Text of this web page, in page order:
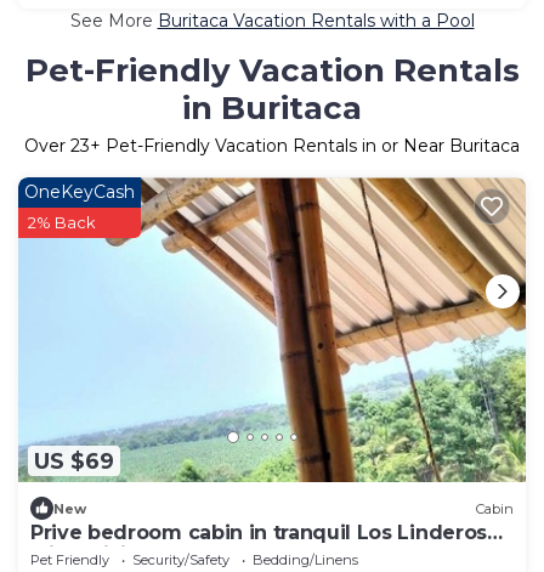
See More Buritaca Vacation Rentals with a Pool
Pet-Friendly Vacation Rentals
in Buritaca
Over 23+ Pet-Friendly Vacation Rentals in or Near Buritaca
US $69
OneKeyCash
2% Back
New Cabin
Prive bedroom cabin in tranquil Los Linderos
with WiFi for two.
Pet Friendly Security/Safety
Bedding/Linens